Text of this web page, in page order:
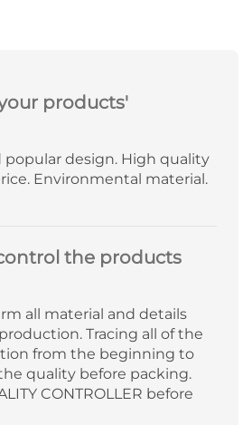
products'
popular design. High quality
Environmental material.
the products
all material and details
Tracing all of the
from the beginning to
quality before packing.
CONTROLLER before